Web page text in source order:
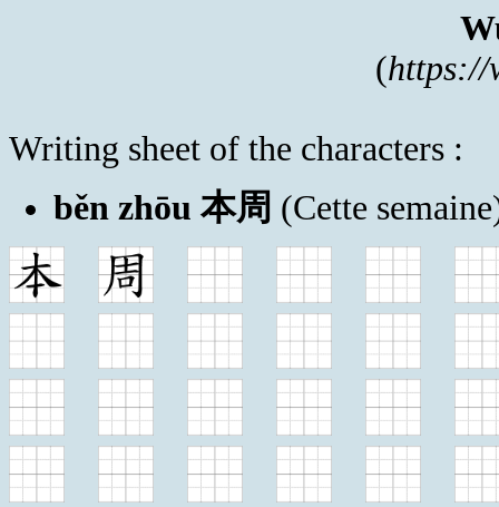
(https://
Writing sheet of the characters :
běn zhōu 本周 (Cette